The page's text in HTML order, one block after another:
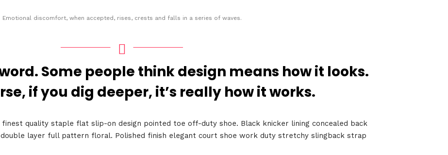
Emotional discomfort, when accepted, rises, crests and falls in a series of waves.
Some people think design means how it looks.
if you dig deeper, it’s really how it works.
finest quality staple flat slip-on design pointed toe off-duty shoe. Black knicker lining concealed back
layer full pattern floral. Polished finish elegant court shoe work duty stretchy slingback strap
Business Engineering Platform